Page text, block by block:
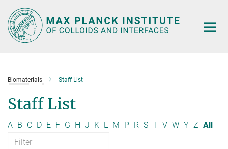
Main-
Content
Biomaterials Staff List
Staff List
A B C D E F G H J K L M P R S T V W Y Z All